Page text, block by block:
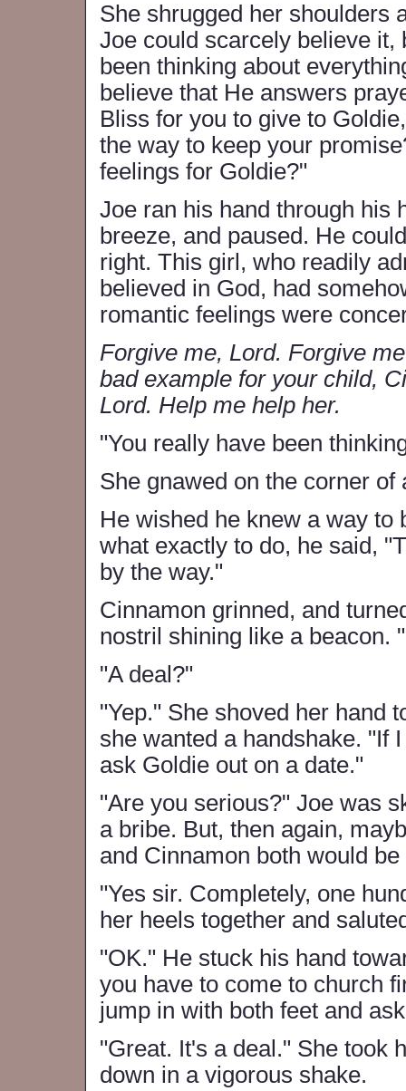
She shrugged her shoulders
Joe could scarcely believe it,
been thinking about
believe that He answers
Bliss for you to give to
the way to keep your
feelings for Goldie?"
Joe ran his hand through his
breeze, and paused. He
right. This girl, who readily
believed in God, had
romantic feelings were
Forgive me, Lord. Forgive
bad example for your child,
Lord. Help me help her.
"You really have been
She gnawed on the corner
He wished he knew a way
what exactly to do, he said,
by the way."
Cinnamon grinned, and
nostril shining like a beacon.
"A deal?"
"Yep." She shoved her hand
she wanted a handshake. "If
ask Goldie out on a date."
"Are you serious?" Joe was
a bribe. But, then again,
and Cinnamon both would
"Yes sir. Completely, one
her heels together and
"OK." He stuck his hand
you have to come to church
jump in with both feet and
"Great. It's a deal." She took
down in a vigorous shake.